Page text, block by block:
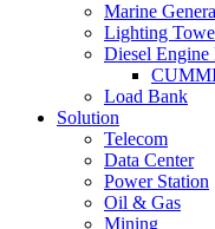
Marine
Lighting
Diesel Engine
Load Bank
Solution
Telecom
Data Center
Power Station
Oil & Gas
Mining